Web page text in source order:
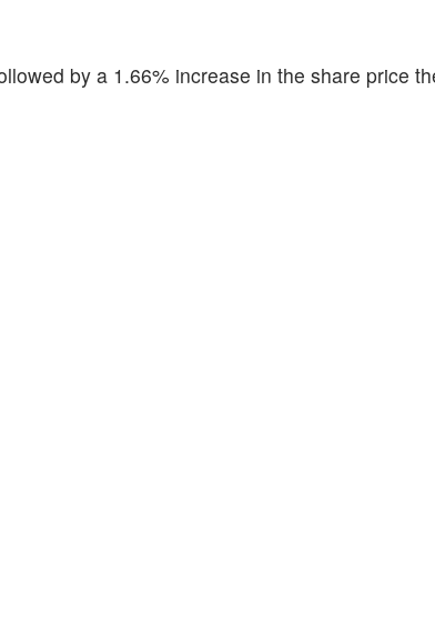
by a 1.66% increase in the share price